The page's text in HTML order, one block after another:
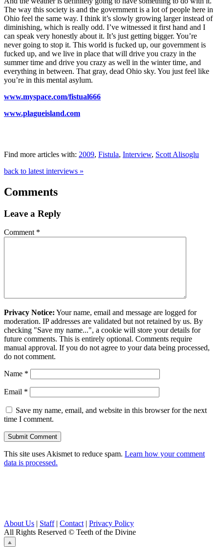
The way this society is and the government is a lot of people here in
Ohio feel the same way. I think it’s slowly growing larger instead of
diminishing, which is really odd. I’ve witnessed it first hand and I
can speak very honestly about it. It’s just getting bigger. You’re
never going to stop it. This world is fucked up, our government is
fucked up, and we live in place that will drive you crazy in the
summer time and drive you crazy as well in the winter time, and
everything in between. That gray, dead Ohio sky. You just feel like
you’re in this mental asylum.
www.myspace.com/fistual666
www.plagueisland.com
Find more articles with: 2009, Fistula, Interview, Scott Alisoglu
back to latest interviews »
Comments
Leave a Reply
Comment *
Privacy Notice: Your name, email and message are logged for
moderation. IP addresses are validated but not retained by us. By
checking "Save my name...", a cookie will store your details for
future comments. This is entirely optional. Comments require
manual approval. If you do not agree to your data being processed,
do not comment.
Name *
Email *
Save my name, email, and website in this browser for the next
time I comment.
This site uses Akismet to reduce spam. Learn how your comment
data is processed.
About Us | Staff| Contact | Privacy Policy
All Rights Reserved © Teeth of the Divine
⟁